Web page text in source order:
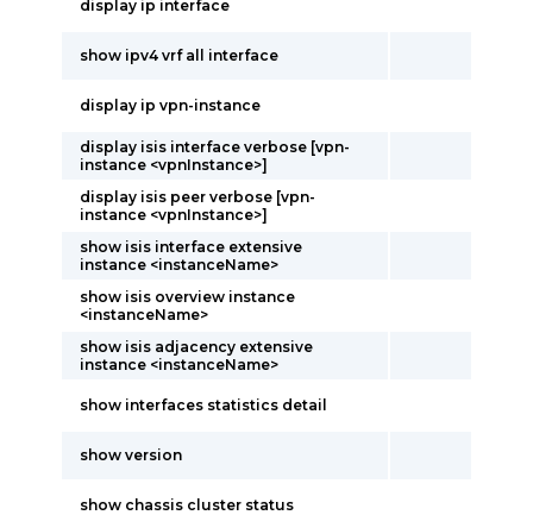
display ip interface
show ipv4 vrf all interface
display ip vpn-instance
display isis interface verbose [vpn-
instance <vpnInstance>]
display isis peer verbose [vpn-
instance <vpnInstance>]
show isis interface extensive
instance <instanceName>
show isis overview instance
<instanceName>
show isis adjacency extensive
instance <instanceName>
show interfaces statistics detail
show version
show chassis cluster status